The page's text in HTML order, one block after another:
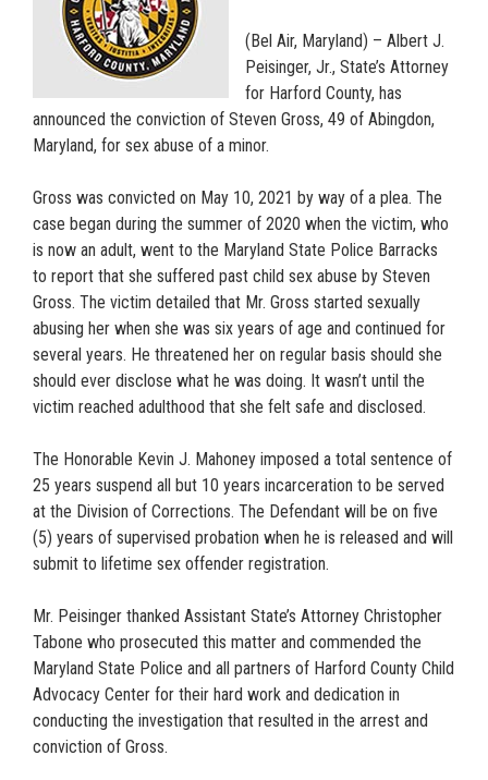
(Bel Air, Maryland) – Albert J.
Peisinger, Jr., State’s Attorney
for Harford County, has
announced the conviction of Steven Gross, 49 of Abingdon,
Maryland, for sex abuse of a minor.
Gross was convicted on May 10, 2021 by way of a plea. The
case began during the summer of 2020 when the victim, who
is now an adult, went to the Maryland State Police Barracks
to report that she suffered past child sex abuse by Steven
Gross. The victim detailed that Mr. Gross started sexually
abusing her when she was six years of age and continued for
several years. He threatened her on regular basis should she
should ever disclose what he was doing. It wasn’t until the
victim reached adulthood that she felt safe and disclosed.
The Honorable Kevin J. Mahoney imposed a total sentence of
25 years suspend all but 10 years incarceration to be served
at the Division of Corrections. The Defendant will be on five
(5) years of supervised probation when he is released and will
submit to lifetime sex offender registration.
Mr. Peisinger thanked Assistant State’s Attorney Christopher
Tabone who prosecuted this matter and commended the
Maryland State Police and all partners of Harford County Child
Advocacy Center for their hard work and dedication in
conducting the investigation that resulted in the arrest and
conviction of Gross.